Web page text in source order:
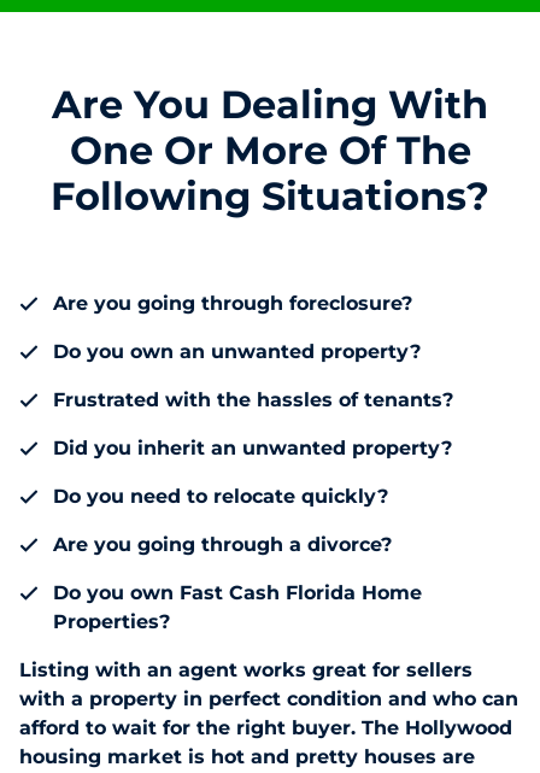
Are You Dealing With
One Or More Of The
Following Situations?
Are you going through foreclosure?
Do you own an unwanted property?
Frustrated with the hassles of tenants?
Did you inherit an unwanted property?
Do you need to relocate quickly?
Are you going through a divorce?
Do you own Fast Cash Florida Home
Properties?
Listing with an agent works great for sellers
with a property in perfect condition and who can
afford to wait for the right buyer. The Hollywood
housing market is hot and pretty houses are